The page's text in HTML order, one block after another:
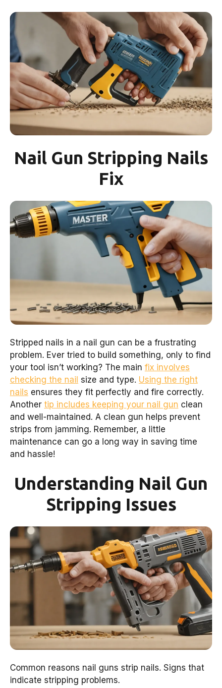
Nail Gun Stripping Nails
Fix
Stripped nails in a nail gun can be a frustrating
problem. Ever tried to build something, only to find
your tool isn’t working? The main fix involves
checking the nail size and type. Using the right
nails ensures they fit perfectly and fire correctly.
Another tip includes keeping your nail gun clean
and well-maintained. A clean gun helps prevent
strips from jamming. Remember, a little
maintenance can go a long way in saving time
and hassle!
Understanding Nail Gun
Stripping Issues
Common reasons nail guns strip nails. Signs that
indicate stripping problems.